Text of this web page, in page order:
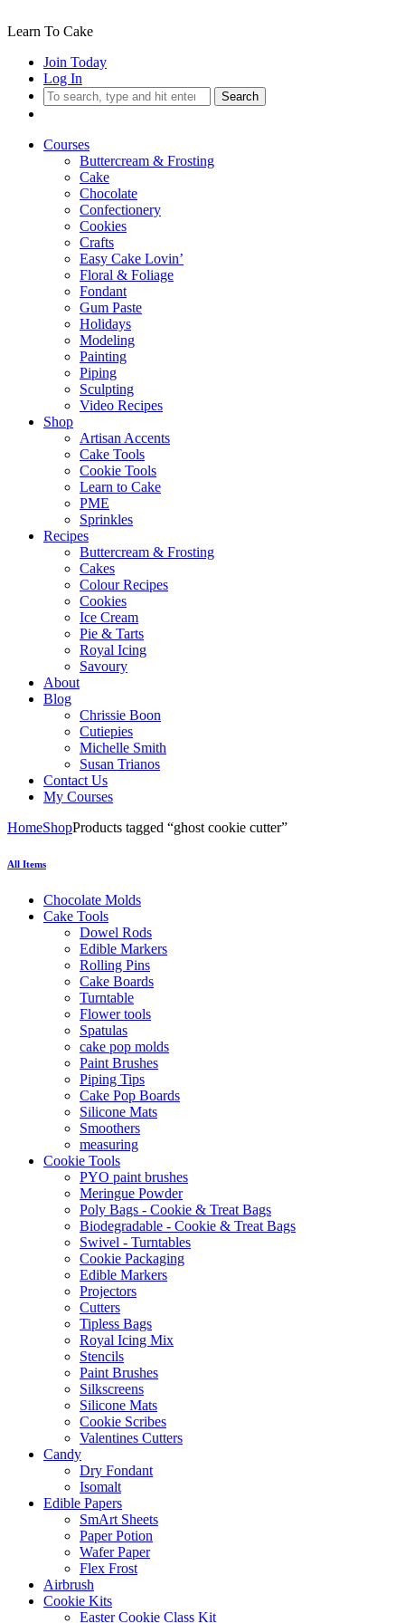
Learn To Cake
Join Today
Log In
Search
Courses
Buttercream & Frosting
Cake
Chocolate
Confectionery
Cookies
Crafts
Easy Cake Lovin’
Floral & Foliage
Fondant
Gum Paste
Holidays
Modeling
Painting
Piping
Sculpting
Video Recipes
Shop
Artisan Accents
Cake Tools
Cookie Tools
Learn to Cake
PME
Sprinkles
Recipes
Buttercream & Frosting
Cakes
Colour Recipes
Cookies
Ice Cream
Pie & Tarts
Royal Icing
Savoury
About
Blog
Chrissie Boon
Cutiepies
Michelle Smith
Susan Trianos
Contact Us
My Courses
HomeShopProducts tagged “ghost cookie cutter”
All Items
Chocolate Molds
Cake Tools
Dowel Rods
Edible Markers
Rolling Pins
Cake Boards
Turntable
Flower tools
Spatulas
cake pop molds
Paint Brushes
Piping Tips
Cake Pop Boards
Silicone Mats
Smoothers
measuring
Cookie Tools
PYO paint brushes
Meringue Powder
Poly Bags - Cookie & Treat Bags
Biodegradable - Cookie & Treat Bags
Swivel - Turntables
Cookie Packaging
Edible Markers
Projectors
Cutters
Tipless Bags
Royal Icing Mix
Stencils
Paint Brushes
Silkscreens
Silicone Mats
Cookie Scribes
Valentines Cutters
Candy
Dry Fondant
Isomalt
Edible Papers
SmArt Sheets
Paper Potion
Wafer Paper
Flex Frost
Airbrush
Cookie Kits
Easter Cookie Class Kit